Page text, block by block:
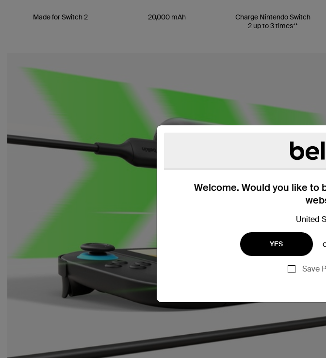
Welcome. Would you like to
United
YES
Save
Made for Switch 2 20,000 mAh
Charge Nintendo Switch
2 up to 3 times**